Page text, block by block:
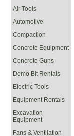
Air Tools
Automotive
Compaction
Concrete Equipment
Concrete Guns
Demo Bit Rentals
Electric Tools
Equipment Rentals
Excavation
Equipment
Fans & Ventilation